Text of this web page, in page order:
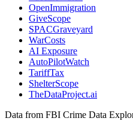
OpenImmigration
GiveScope
SPACGraveyard
WarCosts
AI Exposure
AutoPilotWatch
TariffTax
ShelterScope
TheDataProject.ai
Data from FBI Crime Data